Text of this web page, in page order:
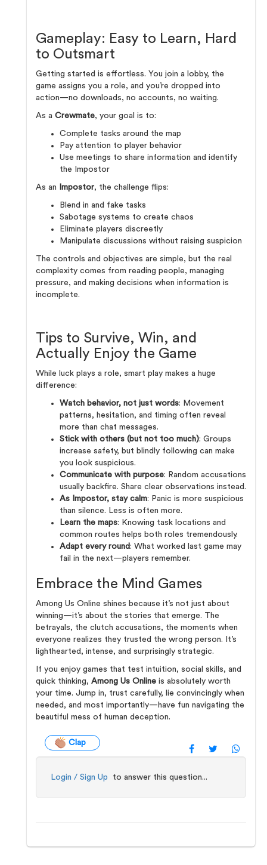
Gameplay: Easy to Learn, Hard
to Outsmart
Getting started is effortless. You join a lobby, the
game assigns you a role, and you’re dropped into
action—no downloads, no accounts, no waiting.
As a Crewmate, your goal is to:
Complete tasks around the map
Pay attention to player behavior
Use meetings to share information and identify
the Impostor
As an Impostor, the challenge flips:
Blend in and fake tasks
Sabotage systems to create chaos
Eliminate players discreetly
Manipulate discussions without raising suspicion
The controls and objectives are simple, but the real
complexity comes from reading people, managing
pressure, and making decisions when information is
incomplete.
Tips to Survive, Win, and
Actually Enjoy the Game
While luck plays a role, smart play makes a huge
difference:
Watch behavior, not just words: Movement
patterns, hesitation, and timing often reveal
more than chat messages.
Stick with others (but not too much): Groups
increase safety, but blindly following can make
you look suspicious.
Communicate with purpose: Random accusations
usually backfire. Share clear observations instead.
As Impostor, stay calm: Panic is more suspicious
than silence. Less is often more.
Learn the maps: Knowing task locations and
common routes helps both roles tremendously.
Adapt every round: What worked last game may
fail in the next—players remember.
Embrace the Mind Games
Among Us Online shines because it’s not just about
winning—it’s about the stories that emerge. The
betrayals, the clutch accusations, the moments when
everyone realizes they trusted the wrong person. It’s
lighthearted, intense, and surprisingly strategic.
If you enjoy games that test intuition, social skills, and
quick thinking, Among Us Online is absolutely worth
your time. Jump in, trust carefully, lie convincingly when
needed, and most importantly—have fun navigating the
beautiful mess of human deception.
Clap
Login / Sign Up to answer this question...